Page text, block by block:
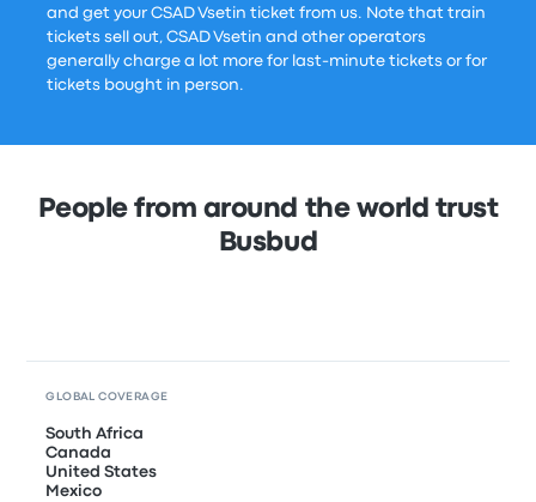
and get your CSAD Vsetin ticket from us. Note that train
tickets sell out, CSAD Vsetin and other operators
generally charge a lot more for last-minute tickets or for
tickets bought in person.
People from around the world trust
Busbud
GLOBAL COVERAGE
South Africa
Canada
United States
Mexico